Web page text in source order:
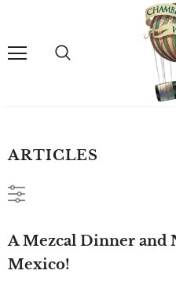
ARTICLES
A Mezcal Dinner and
Mexico!